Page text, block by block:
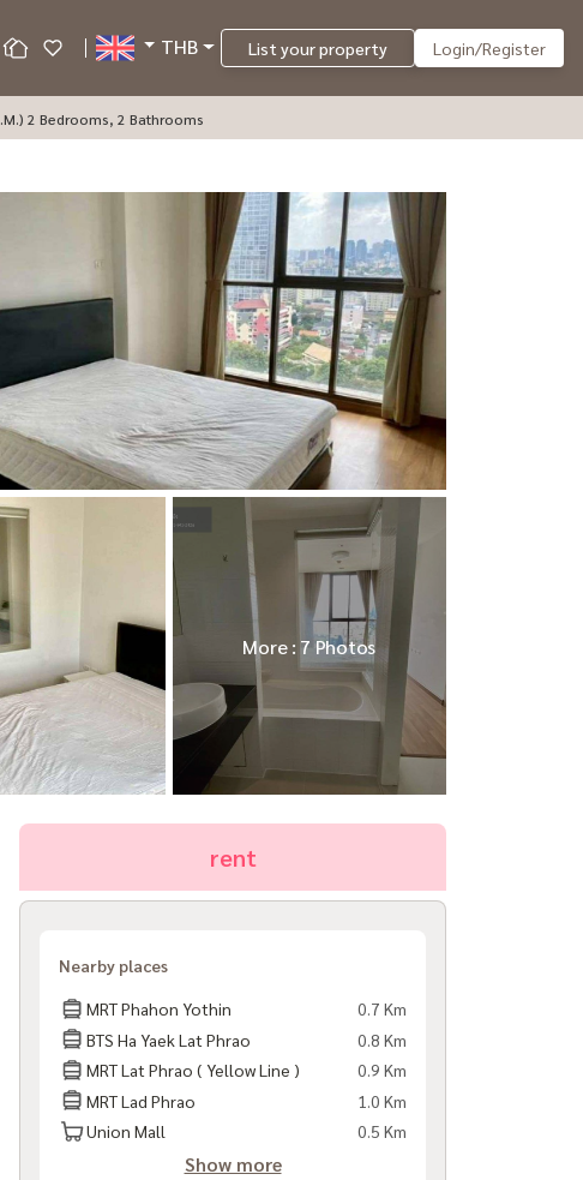
THB List your property Login/Register
2 Bedrooms, 2 Bathrooms
More : 7 Photos
rent
Nearby places
MRT Phahon Yothin
0.7 Km
BTS Ha Yaek Lat Phrao
0.8 Km
MRT Lat Phrao ( Yellow Line )
0.9 Km
MRT Lad Phrao
1.0 Km
Union Mall
0.5 Km
Show more